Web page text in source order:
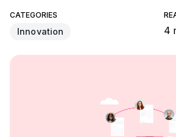
CATEGORIES
Innovation 4